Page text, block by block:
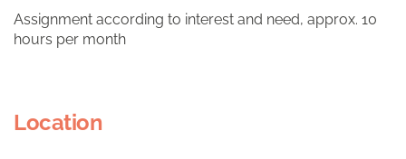
Assignment according to interest and need, approx. 10
hours per month
Location